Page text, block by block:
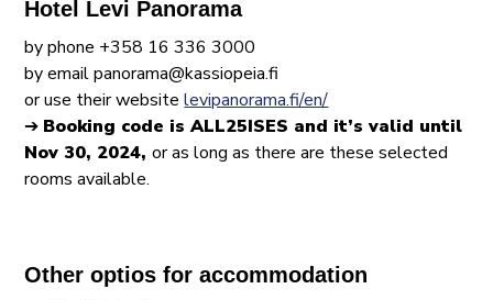
Hotel Levi Panorama
by phone +358 16 336 3000
by email panorama@kassiopeia.fi
or use their websitelevipanorama.fi/en/
➔ Booking code is ALL25ISES and it’s valid until
Nov 30, 2024,or as long as there are these selected
rooms available.
Other optios for accommodation